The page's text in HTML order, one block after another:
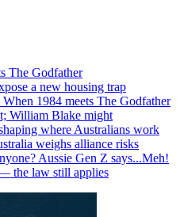
The Godfather
a new housing trap
1984 meets The Godfather
William Blake might
where Australians work
weighs alliance risks
Aussie Gen Z says...Meh!
the law still applies